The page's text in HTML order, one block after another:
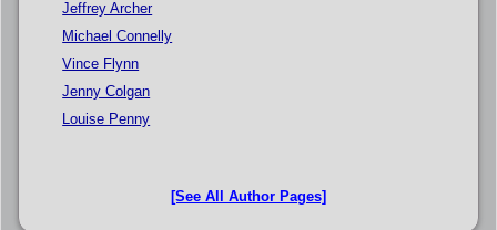
Jeffrey Archer
Michael Connelly
Vince Flynn
Jenny Colgan
Louise Penny
[See All Author Pages]